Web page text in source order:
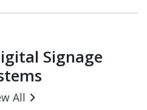
Signage
All